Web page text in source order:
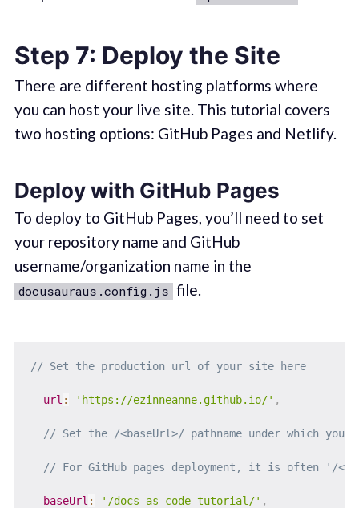
Step 7: Deploy the Site
There are different hosting platforms where
you can host your live site. This tutorial covers
two hosting options: GitHub Pages and Netlify.
Deploy with GitHub Pages
To deploy to GitHub Pages, you’ll need to set
your repository name and GitHub
username/organization name in the
docusauraus.config.js file.
// Set the production url of your site here
url : 'https://ezinneanne.github.io/' ,
// Set the /<baseUrl>/ pathname under which
// For GitHub pages deployment, it is often '/
baseUrl : '/docs-as-code-tutorial/' ,